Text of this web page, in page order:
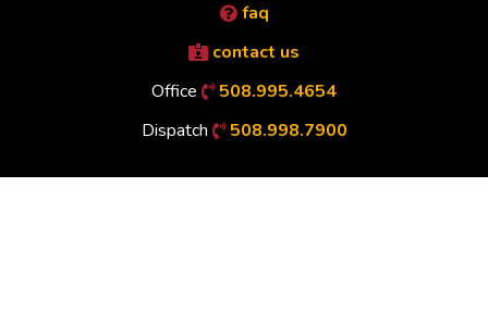
faq
contact us
Office
508.995.4654
Dispatch
508.998.7900